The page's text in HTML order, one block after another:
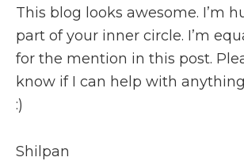
This blog looks awesome. I’m
part of your inner circle. I’m
for the mention in this post.
know if I can help with
:)
Shilpan